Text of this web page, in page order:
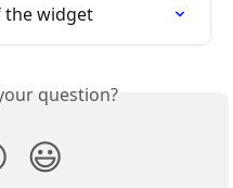
the widget
question?
😃